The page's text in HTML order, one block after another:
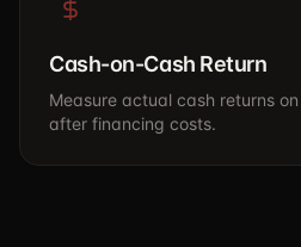
Cash-on-Cash Return
Measure actual cash returns
after financing costs.